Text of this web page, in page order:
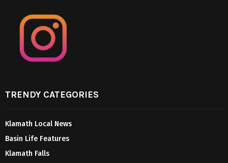
TRENDY CATEGORIES
Klamath Local News
Basin Life Features
Klamath Falls